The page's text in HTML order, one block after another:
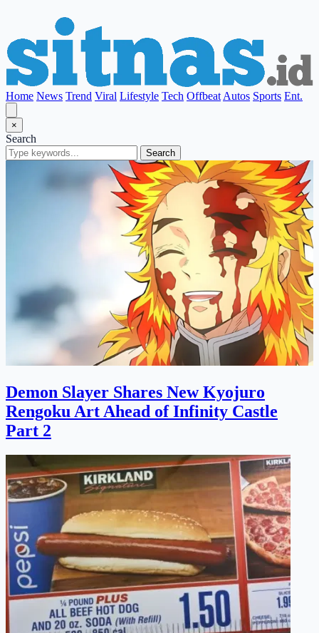
Home News Trend Viral Lifestyle Tech Offbeat Autos Sports Ent.
×
Search
Search
Demon Slayer Shares New Kyojuro
Rengoku Art Ahead of Infinity Castle
Part 2